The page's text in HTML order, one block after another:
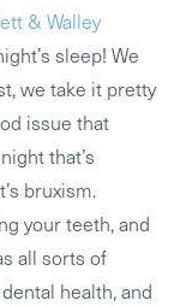
& Walley
sleep! We
we take it pretty
issue that
that’s
bruxism.
your teeth, and
all sorts of
health, and